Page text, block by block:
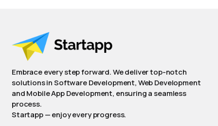
Embrace every step forward. We deliver top-notch
solutions in Software Development, Web Development
and Mobile App Development, ensuring a seamless
process.
Startapp — enjoy every progress.